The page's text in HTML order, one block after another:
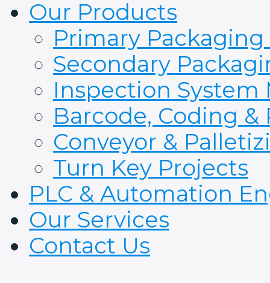
Our Products
Primary
Secondary
Inspection System
Barcode, Coding
Conveyor &
Turn Key Projects
PLC & Automation
Our Services
Contact Us